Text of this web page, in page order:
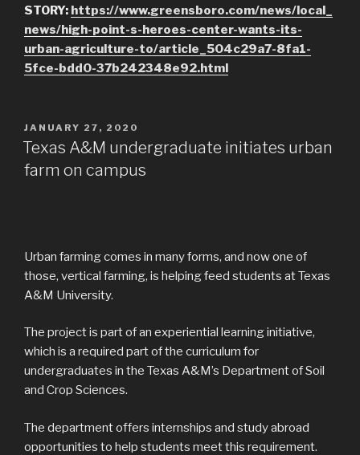
STORY: https://www.greensboro.com/news/local_
news/high-point-s-heroes-center-wants-its-
urban-agriculture-to/article_504c29a7-8fa1-
5fce-bdd0-37b242348e92.html
POSTED
ON
JANUARY 27, 2020
Texas A&M undergraduate initiates urban
farm on campus
Urban farming comes in many forms, and now one of
those, vertical farming, is helping feed students at Texas
A&M University.
The project is part of an experiential learning initiative,
which is a required part of the curriculum for
undergraduates in the Texas A&M’s Department of Soil
and Crop Sciences.
The department offers internships and study abroad
opportunities to help students meet this requirement.